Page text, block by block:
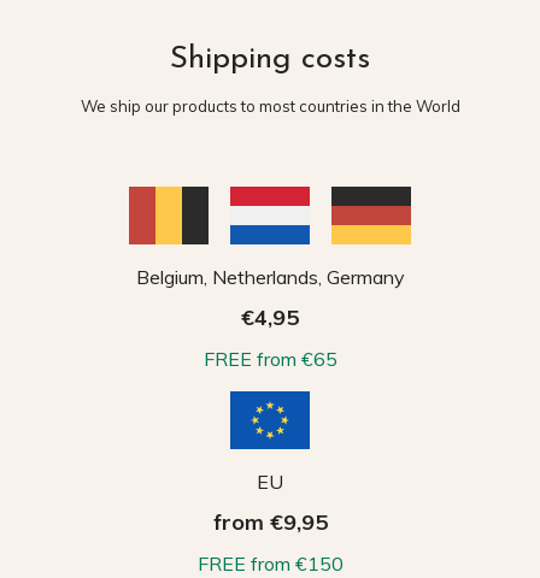
Shipping costs
We ship our products to most countries in the World
Belgium, Netherlands, Germany
€4,95
FREE from €65
EU
from €9,95
FREE from €150